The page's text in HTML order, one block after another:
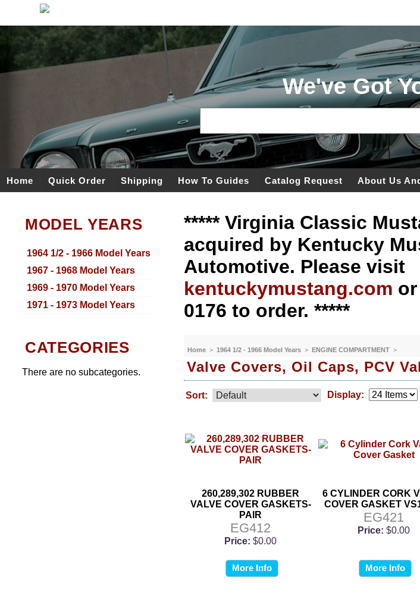
We've Got
Home Quick Order Shipping How To Guides Catalog Request About Us
MODEL YEARS
1964 1/2 - 1966 Model Years
1967 - 1968 Model Years
1969 - 1970 Model Years
1971 - 1973 Model Years
CATEGORIES
There are no subcategories.
***** Virginia Classic
acquired by Kentucky
Automotive. Please visit
kentuckymustang.com
0176 to order. *****
Home >1964 1/2 - 1966 Model Years >ENGINE COMPARTMENT >
Valve Covers, Oil Caps, PCV
Sort: Display:
260,289,302 RUBBER
VALVE COVER GASKETS-
PAIR
EG412
Price: $0.00
More Info
6 CYLINDER CORK
COVER GASKET
EG421
Price: $0.00
More Info